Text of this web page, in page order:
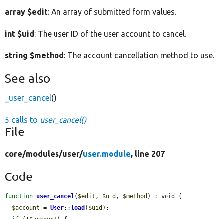
array $edit: An array of submitted form values.
int $uid: The user ID of the user account to cancel.
string $method: The account cancellation method to use.
See also
_user_cancel()
5 calls to user_cancel()
File
core/modules/user/user.module, line 207
Code
function user_cancel( $edit , $uid , $method ) : void {
$account = User:: load ( $uid );